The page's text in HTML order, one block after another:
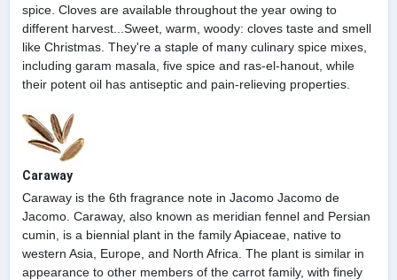
spice. Cloves are available throughout the year owing to
different harvest...Sweet, warm, woody: cloves taste and smell
like Christmas. They're a staple of many culinary spice mixes,
including garam masala, five spice and ras-el-hanout, while
their potent oil has antiseptic and pain-relieving properties.
Caraway
Caraway is the 6th fragrance note in Jacomo Jacomo de
Jacomo. Caraway, also known as meridian fennel and Persian
cumin, is a biennial plant in the family Apiaceae, native to
western Asia, Europe, and North Africa. The plant is similar in
appearance to other members of the carrot family, with finely